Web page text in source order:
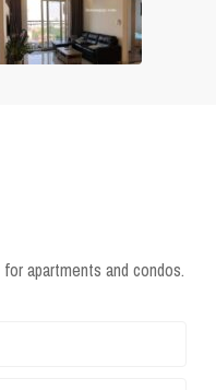
for apartments and condos.